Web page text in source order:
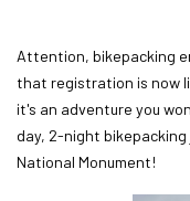
Attention, bikepacking
that registration is now
it's an adventure you
day, 2-night
National Monument!